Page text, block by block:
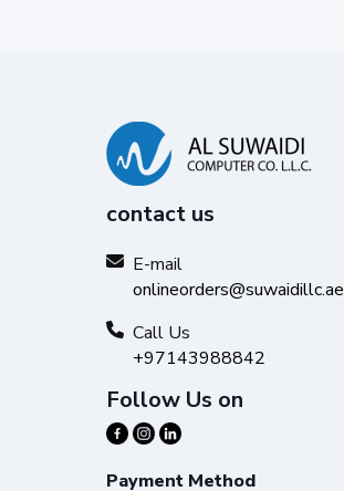
contact us
E-mail
onlineorders@suwaidillc.ae
Call Us
+97143988842
Follow Us on
Payment Method